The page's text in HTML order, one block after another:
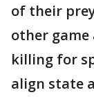
of their
other
killing for
align state